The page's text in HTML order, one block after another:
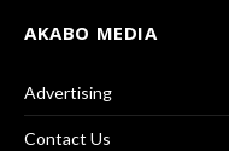
AKABO MEDIA
Advertising
Contact Us